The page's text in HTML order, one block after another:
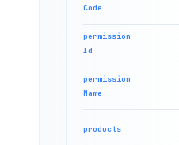
Code
permission
Id
permission
Name
products